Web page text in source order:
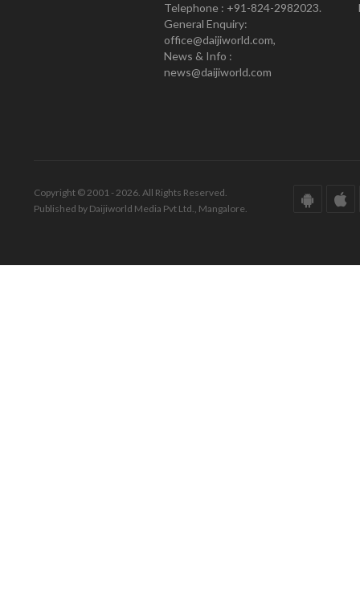
Telephone : +91-824-2982023.
General Enquiry:
office@daijiworld.com,
News & Info :
news@daijiworld.com
Copyright © 2001 - 2026. All Rights Reserved.
Published by Daijiworld Media Pvt Ltd., Mangalore.